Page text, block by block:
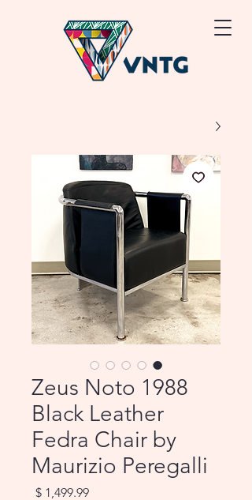
1988 Zeus Noto
Black Leather
Fedra Chair by
Maurizio Peregalli
מחיר